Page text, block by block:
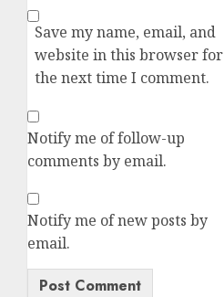
Save my name, email, and
website in this browser for
the next time I comment.
Notify me of follow-up
comments by email.
Notify me of new posts by
email.